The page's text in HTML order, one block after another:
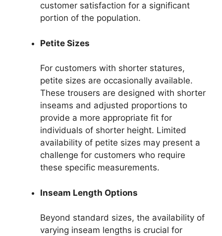
customer satisfaction for a significant
portion of the population.
Petite Sizes
For customers with shorter statures,
petite sizes are occasionally available.
These trousers are designed with shorter
inseams and adjusted proportions to
provide a more appropriate fit for
individuals of shorter height. Limited
availability of petite sizes may present a
challenge for customers who require
these specific measurements.
Inseam Length Options
Beyond standard sizes, the availability of
varying inseam lengths is crucial for